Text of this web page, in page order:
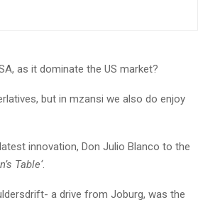
as it dominate the US market?
but in mzansi we also do enjoy
innovation, Don Julio Blanco to the
Table‘.
a drive from Joburg, was the